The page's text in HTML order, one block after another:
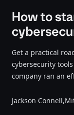
How to
Get a practical
cybersecurity
company ran an
Jackson Connell,